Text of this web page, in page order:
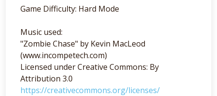
Game Difficulty: Hard Mode
Music used:
"Zombie Chase" by Kevin MacLeod
(www.incompetech.com)
Licensed under Creative Commons: By
Attribution 3.0
https://creativecommons.org/licenses/